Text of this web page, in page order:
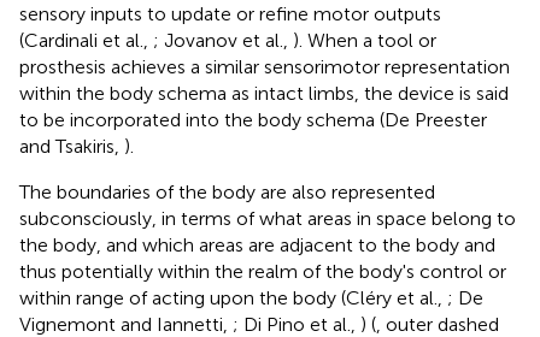
sensory inputs to update or refine motor outputs
(Cardinali et al., ; Jovanov et al., ). When a tool or
prosthesis achieves a similar sensorimotor representation
within the body schema as intact limbs, the device is said
to be incorporated into the body schema (De Preester
and Tsakiris, ).
The boundaries of the body are also represented
subconsciously, in terms of what areas in space belong to
the body, and which areas are adjacent to the body and
thus potentially within the realm of the body's control or
within range of acting upon the body (Cléry et al., ; De
Vignemont and Iannetti, ; Di Pino et al., ) ( , outer dashed